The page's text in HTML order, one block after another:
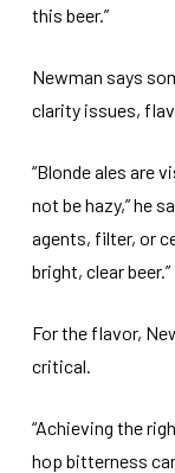
this beer.”
Newman says
clarity issues,
“Blonde ales are
not be hazy,” he
agents, filter, or
bright, clear beer.”
For the flavor,
critical.
“Achieving the
hop bitterness